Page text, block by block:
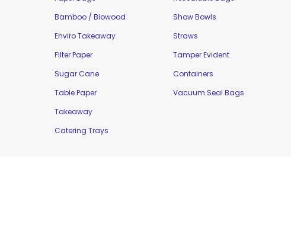
Bamboo / Biowood
Enviro Takeaway
Filter Paper
Sugar Cane
Table Paper
Takeaway
Catering Trays
Show Bowls
Straws
Tamper Evident
Containers
Vacuum Seal Bags